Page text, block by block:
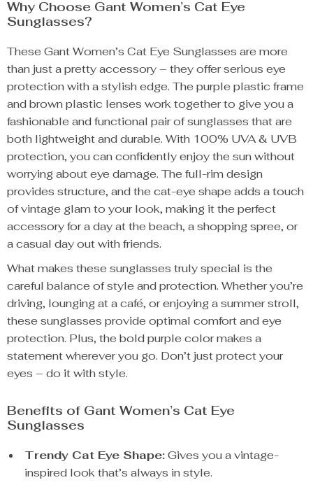
Why Choose Gant Women’s Cat Eye
Sunglasses?
These Gant Women’s Cat Eye Sunglasses are more
than just a pretty accessory – they offer serious eye
protection with a stylish edge. The purple plastic frame
and brown plastic lenses work together to give you a
fashionable and functional pair of sunglasses that are
both lightweight and durable. With 100% UVA & UVB
protection, you can confidently enjoy the sun without
worrying about eye damage. The full-rim design
provides structure, and the cat-eye shape adds a touch
of vintage glam to your look, making it the perfect
accessory for a day at the beach, a shopping spree, or
a casual day out with friends.
What makes these sunglasses truly special is the
careful balance of style and protection. Whether you’re
driving, lounging at a café, or enjoying a summer stroll,
these sunglasses provide optimal comfort and eye
protection. Plus, the bold purple color makes a
statement wherever you go. Don’t just protect your
eyes – do it with style.
Benefits of Gant Women’s Cat Eye
Sunglasses
Trendy Cat Eye Shape:Gives you a vintage-
inspired look that’s always in style.